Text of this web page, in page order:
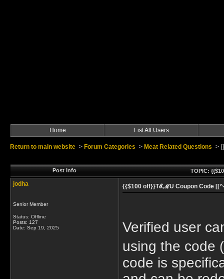
Home List All Users
Return to main website -> Forum Categories -> Meat Related Questions ->
Post Info TOPIC:
jodha
Senior Member
Status: Offline
Posts: 127
Date: Sep 19, 2025
{{$100 off}}TℰℳU Coupon Code
Verified user
using the code
code is